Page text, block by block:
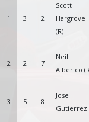
1 3 2
Scott
Hargrove
(R)
2 2 7
Neil
Alberico
3 5 8
Jose
Gutierrez